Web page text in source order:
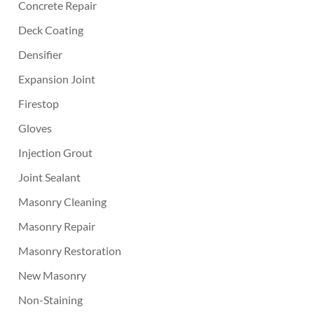
Concrete Repair
Deck Coating
Densifier
Expansion Joint
Firestop
Gloves
Injection Grout
Joint Sealant
Masonry Cleaning
Masonry Repair
Masonry Restoration
New Masonry
Non-Staining